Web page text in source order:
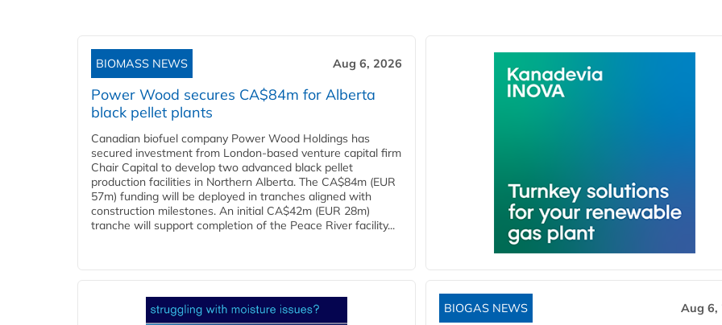
BIOMASS NEWS Aug 6, 2026
Power Wood secures CA$84m for Alberta
black pellet plants
Canadian biofuel company Power Wood Holdings has
secured investment from London-based venture capital firm
Chair Capital to develop two advanced black pellet
production facilities in Northern Alberta. The CA$84m (EUR
57m) funding will be deployed in tranches aligned with
construction milestones. An initial CA$42m (EUR 28m)
tranche will support completion of the Peace River facility...
BIOGAS NEWS Aug 6,